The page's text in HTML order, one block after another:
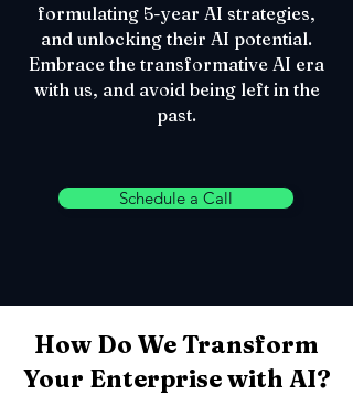
formulating 5-year AI strategies,
and unlocking their AI potential.
Embrace the transformative AI era
with us, and avoid being left in the
past.
Schedule a Call
How Do We Transform
Your Enterprise with AI?